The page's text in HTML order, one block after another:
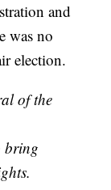
and
was no
election.
of the
bring